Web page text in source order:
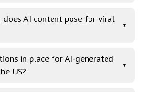
does AI content pose for viral
▼
in place for AI-generated
US?
▼